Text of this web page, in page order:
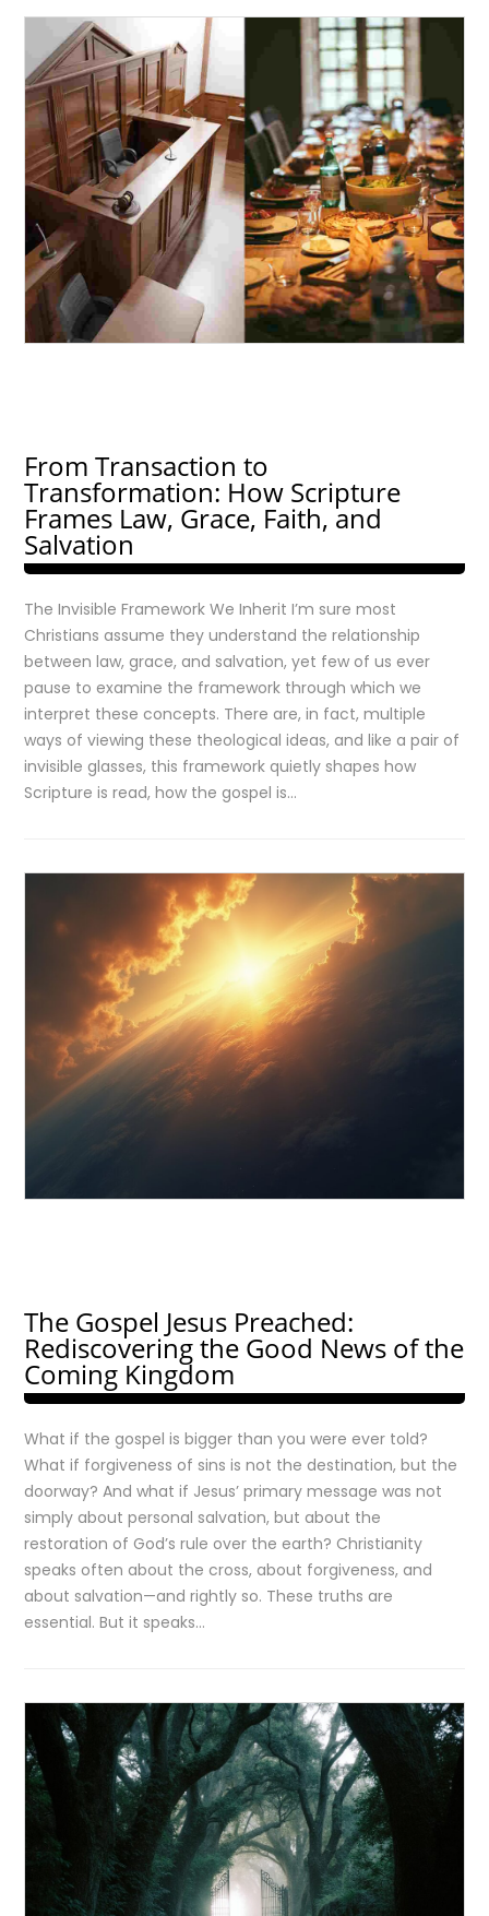
From Transaction to
Transformation: How Scripture
Frames Law, Grace, Faith, and
Salvation
The Invisible Framework We Inherit I’m sure most
Christians assume they understand the relationship
between law, grace, and salvation, yet few of us ever
pause to examine the framework through which we
interpret these concepts. There are, in fact, multiple
ways of viewing these theological ideas, and like a pair of
invisible glasses, this framework quietly shapes how
Scripture is read, how the gospel is…
The Gospel Jesus Preached:
Rediscovering the Good News of the
Coming Kingdom
What if the gospel is bigger than you were ever told?
What if forgiveness of sins is not the destination, but the
doorway? And what if Jesus’ primary message was not
simply about personal salvation, but about the
restoration of God’s rule over the earth? Christianity
speaks often about the cross, about forgiveness, and
about salvation—and rightly so. These truths are
essential. But it speaks…